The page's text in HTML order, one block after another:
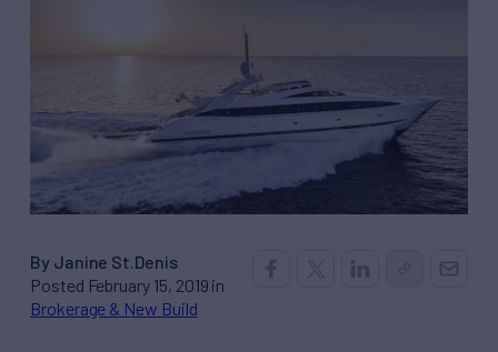
By Janine St.Denis
Posted February 15, 2019 in
Brokerage & New Build